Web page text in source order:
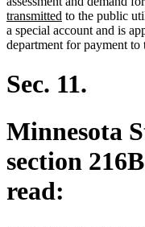
transmitted new
text
end
to the public
a special account and is
department for payment
Sec. 11.
Minnesota
section
read: